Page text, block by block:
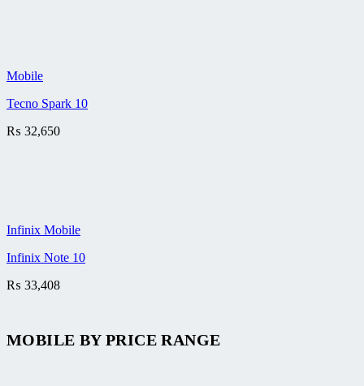
Mobile
Tecno Spark 10
₨ 32,650
Infinix Mobile
Infinix Note 10
₨ 33,408
MOBILE BYPRICE RANGE